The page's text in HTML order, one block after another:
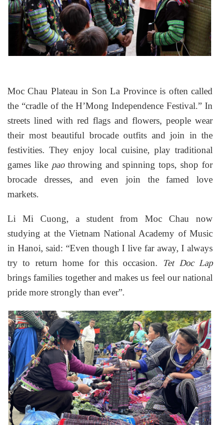
Moc Chau Plateau in Son La Province is often called
the “cradle of the H’Mong Independence Festival.” In
streets lined with red flags and flowers, people wear
their most beautiful brocade outfits and join in the
festivities. They enjoy local cuisine, play traditional
games like paothrowing and spinning tops, shop for
brocade dresses, and even join the famed love
markets.
Li Mi Cuong, a student from Moc Chau now
studying at the Vietnam National Academy of Music
in Hanoi, said: “Even though I live far away, I always
try to return home for this occasion. Tet Doc Lap
brings families together and makes us feel our national
pride more strongly than ever”.